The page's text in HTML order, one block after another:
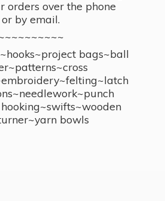
orders over the phone
or by email.
bags~ball
yarn bowls